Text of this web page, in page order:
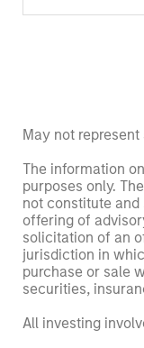
May not
The information
purposes only.
not constitute and
offering of
solicitation of an
jurisdiction in
purchase or sale
securities,
All investing